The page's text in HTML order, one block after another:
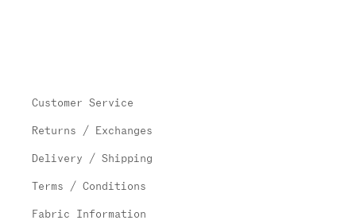
Customer Service
Returns / Exchanges
Delivery / Shipping
Terms / Conditions
Fabric Information